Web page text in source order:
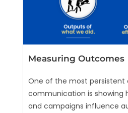
Measuring Outcomes
One of the most persistent
communication is showing
and campaigns influence